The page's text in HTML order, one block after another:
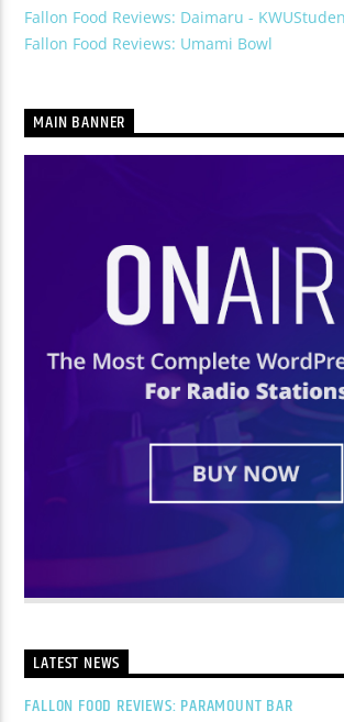
Fallon Food Reviews: Daimaru -
Fallon Food Reviews: Umami Bowl
MAIN BANNER
LATEST NEWS
FALLON FOOD REVIEWS: PARAMOUNT BAR